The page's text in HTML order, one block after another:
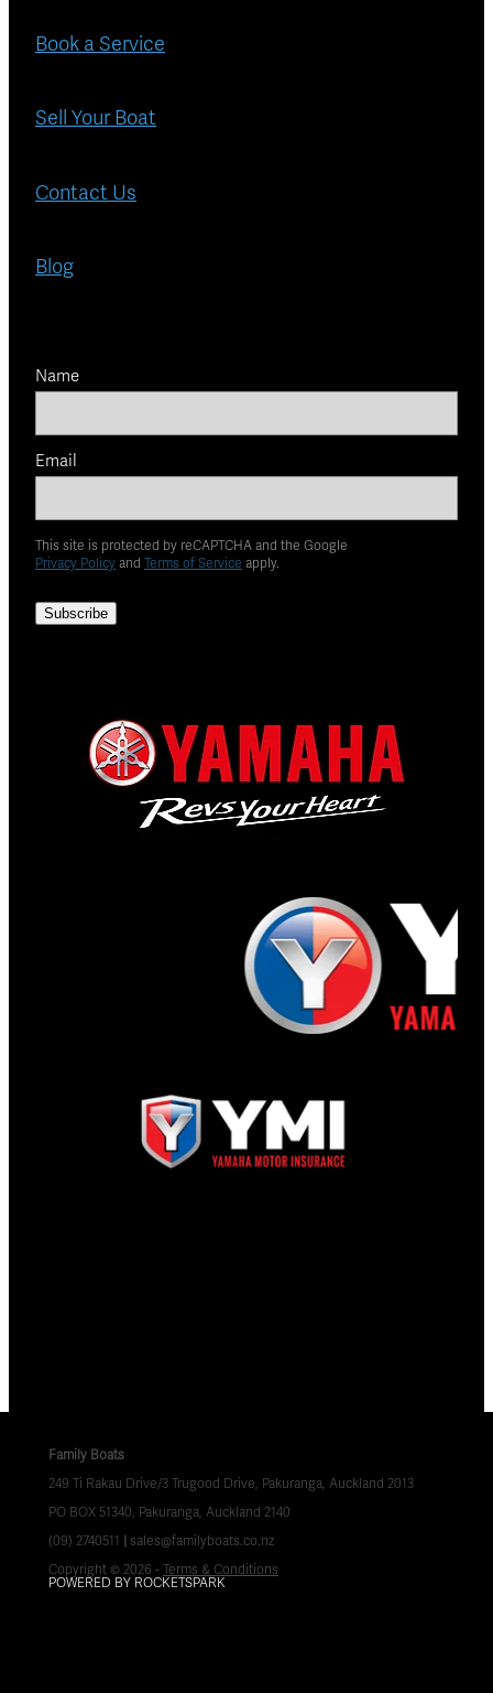
Book a Service
Sell Your Boat
Contact Us
Blog
Name
Email
This site is protected by reCAPTCHA and the Google
Privacy Policy and Terms of Service apply.
Subscribe
Family Boats
249 Ti Rakau Drive/3 Trugood Drive, Pakuranga, Auckland 2013
PO BOX 51340, Pakuranga, Auckland 2140
(09) 2740511
sales@familyboats.co.nz
Copyright © 2026 - Terms & Conditions
POWERED BY ROCKETSPARK